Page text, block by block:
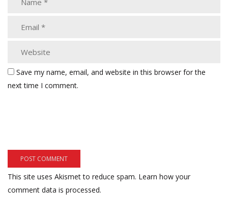
Save my name, email, and website in this browser for the
next time I comment.
This site uses Akismet to reduce spam. Learn how your
comment data is processed.